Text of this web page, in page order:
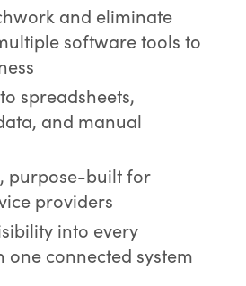
and eliminate
software tools to
spreadsheets,
and manual
purpose-built for
providers
into every
one connected system